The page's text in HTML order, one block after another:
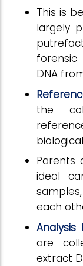
This is
largely
DNA
the
Parents
ideal
each
Analysis
are
extract